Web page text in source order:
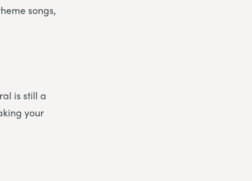
songs,
is still a
your